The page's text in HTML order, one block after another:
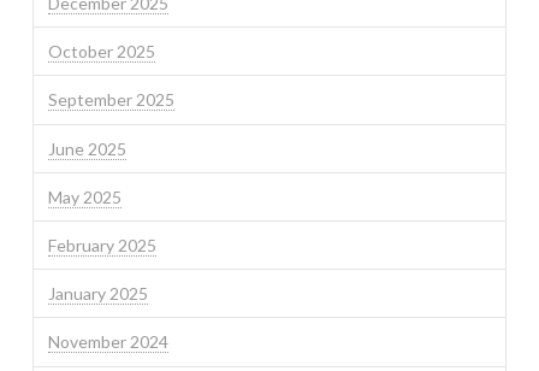
October 2025
September 2025
June 2025
May 2025
February 2025
January 2025
November 2024